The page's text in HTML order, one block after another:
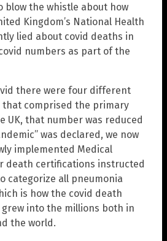
blow the whistle about how
Kingdom’s National Health
lied about covid deaths in
numbers as part of the
there were four different
that comprised the primary
UK, that number was reduced
was declared, we now
implemented Medical
death certifications instructed
categorize all pneumonia
is how the covid death
into the millions both in
the world.